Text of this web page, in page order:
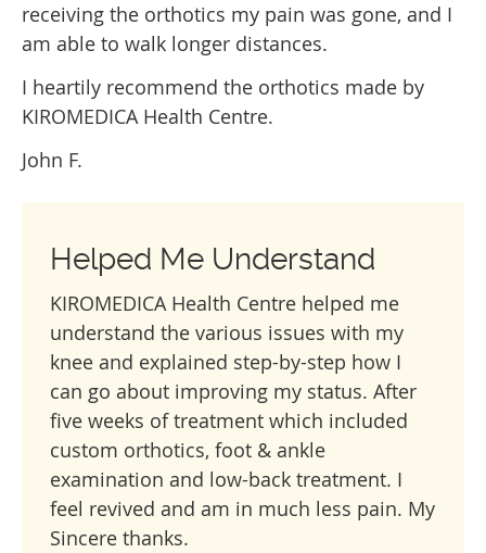
receiving the orthotics my pain was gone, and I
am able to walk longer distances.
I heartily recommend the orthotics made by
KIROMEDICA Health Centre.
John F.
Helped Me Understand
KIROMEDICA Health Centre helped me
understand the various issues with my
knee and explained step-by-step how I
can go about improving my status. After
five weeks of treatment which included
custom orthotics, foot & ankle
examination and low-back treatment. I
feel revived and am in much less pain. My
Sincere thanks.